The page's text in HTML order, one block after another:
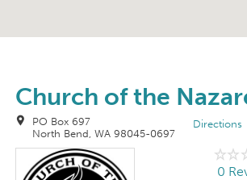
Church of the
PO Box 697
North Bend, WA 98045-0697
Directions
0